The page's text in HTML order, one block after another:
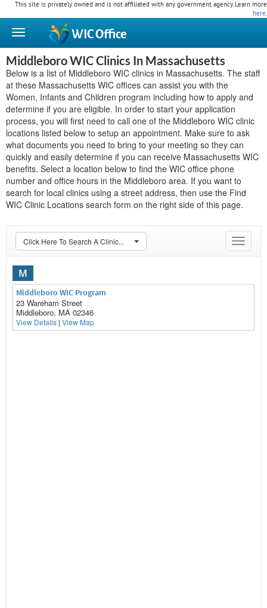
This site is privately owned and is not affiliated with any government agency. Learn more
here.
WICOffice
Middleboro WIC Clinics In Massachusetts
Below is a list of Middleboro WIC clinics in Massachusetts. The staff
at these Massachusetts WIC offices can assist you with the
Women, Infants and Children program including how to apply and
determine if you are eligible. In order to start your application
process, you will first need to call one of the Middleboro WIC clinic
locations listed below to setup an appointment. Make sure to ask
what documents you need to bring to your meeting so they can
quickly and easily determine if you can receive Massachusetts WIC
benefits. Select a location below to find the WIC office phone
number and office hours in the Middleboro area. If you want to
search for local clinics using a street address, then use the Find
WIC Clinic Locations search form on the right side of this page.
Toggle
Click Here To Search A Clinic...
M
Middleboro WIC Program
23 Wareham Street
Middleboro, MA 02346
View Details | View Map